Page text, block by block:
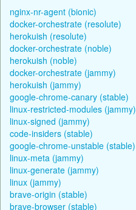
nginx-nr-agent (bionic)
docker-orchestrate (resolute)
herokuish (resolute)
docker-orchestrate (noble)
herokuish (noble)
docker-orchestrate (jammy)
herokuish (jammy)
google-chrome-canary (stable)
linux-restricted-modules (jammy)
linux-signed (jammy)
code-insiders (stable)
google-chrome-unstable (stable)
linux-meta (jammy)
linux-generate (jammy)
linux (jammy)
brave-origin (stable)
brave-browser (stable)